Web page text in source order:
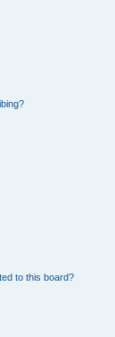
to this board?